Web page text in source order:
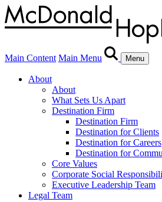
Main Content Main Menu Menu
About
About
What Sets Us Apart
Destination Firm
Destination Firm
Destination for Clients
Destination for Careers
Destination for
Core Values
Corporate Social
Executive Leadership Team
Legal Team